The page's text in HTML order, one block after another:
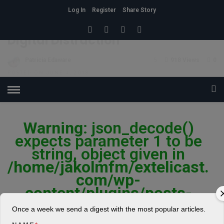
Log In Register
Share Story
Digital Distraction
Warning: json_decode()
expects parameter 1 to be
string, object given in
/home/jakolmfm/extelicast.
com/wp-
content/plugins/posts-
social-shares-
count/classes/share.count.
Once a week we send a digest with the most popular articles.